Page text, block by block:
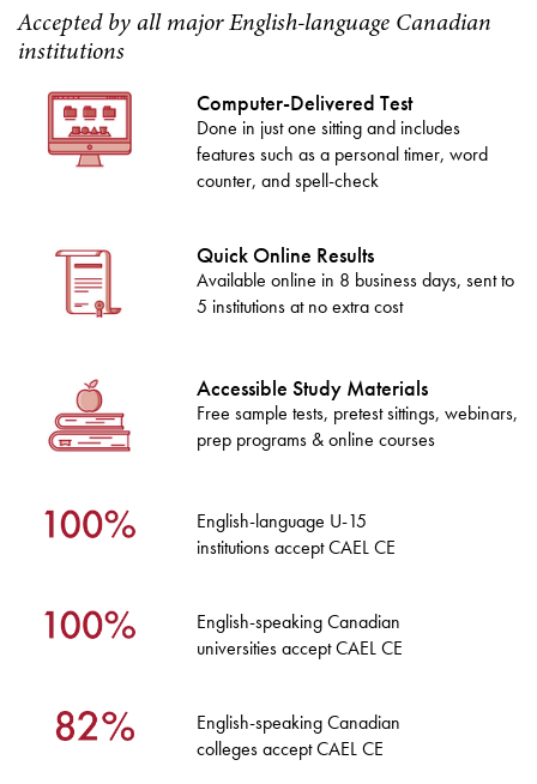
Accepted by all major English-language Canadian
institutions
Computer-Delivered Test
Done in just one sitting and includes
features such as a personal timer, word
counter, and spell-check
Quick Online Results
Available online in 8 business days, sent to
5 institutions at no extra cost
Accessible Study Materials
Free sample tests, pretest sittings, webinars,
prep programs & online courses
English-language U-15
institutions accept CAEL CE
English-speaking Canadian
universities accept CAEL CE
English-speaking Canadian
colleges accept CAEL CE